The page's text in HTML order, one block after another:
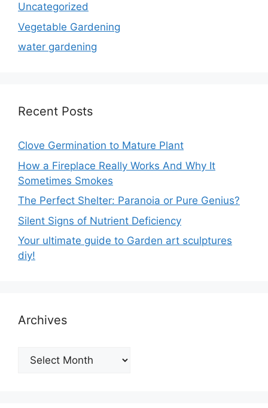
Uncategorized
Vegetable Gardening
water gardening
Recent Posts
Clove Germination to Mature Plant
How a Fireplace Really Works And Why It
Sometimes Smokes
The Perfect Shelter: Paranoia or Pure Genius?
Silent Signs of Nutrient Deficiency
Your ultimate guide to Garden art sculptures
diy!
Archives
Archives